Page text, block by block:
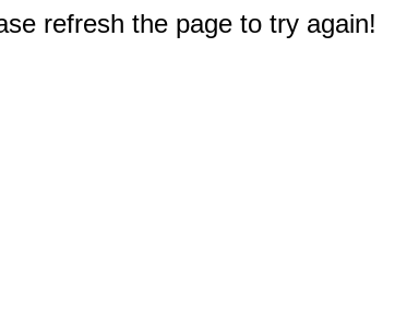
refresh the page to try again!